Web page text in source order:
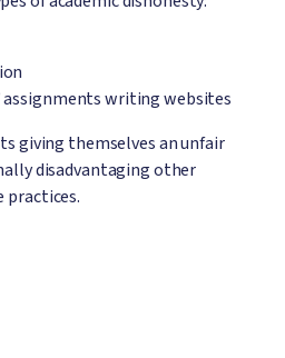
assignments writing websites
giving themselves an unfair
disadvantaging other
practices.